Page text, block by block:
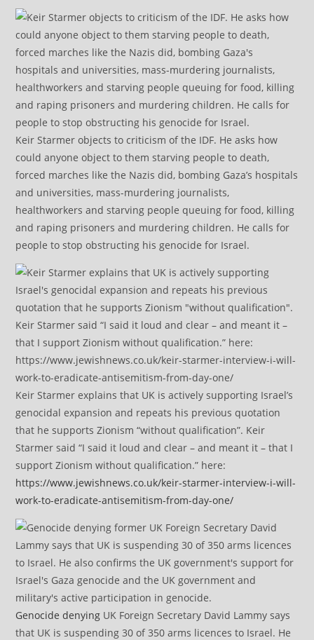
Keir Starmer objects to criticism of the IDF. He asks how
could anyone object to them starving people to death,
forced marches like the Nazis did, bombing Gaza’s hospitals
and universities, mass-murdering journalists,
healthworkers and starving people queuing for food, killing
and raping prisoners and murdering children. He calls for
people to stop obstructing his genocide for Israel.
Keir Starmer explains that UK is actively supporting Israel’s
genocidal expansion and repeats his previous quotation
that he supports Zionism “without qualification”. Keir
Starmer said “I said it loud and clear – and meant it – that I
support Zionism without qualification.” here:
https://www.jewishnews.co.uk/keir-starmer-interview-i-will-
work-to-eradicate-antisemitism-from-day-one/
Genocide denying UK Foreign Secretary David Lammy says
that UK is suspending 30 of 350 arms licences to Israel. He